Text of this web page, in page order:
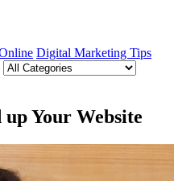
Digital Marketing Tips
up Your Website